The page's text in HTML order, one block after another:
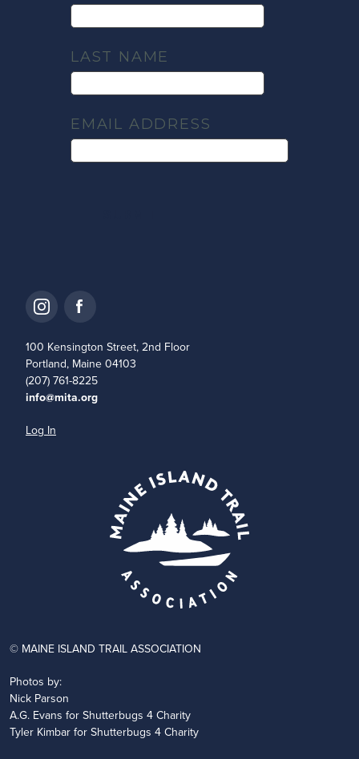
LAST NAME
EMAIL ADDRESS
100 Kensington Street, 2nd Floor
Portland, Maine 04103
(207) 761-8225
info@mita.org
Log In
© MAINE ISLAND TRAIL ASSOCIATION
Photos by:
Nick Parson
A.G. Evans for Shutterbugs 4 Charity
Tyler Kimbar for Shutterbugs 4 Charity